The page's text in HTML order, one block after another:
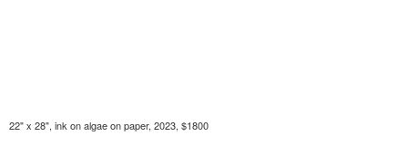
22" x 28", ink on algae on paper, 2023, $1800